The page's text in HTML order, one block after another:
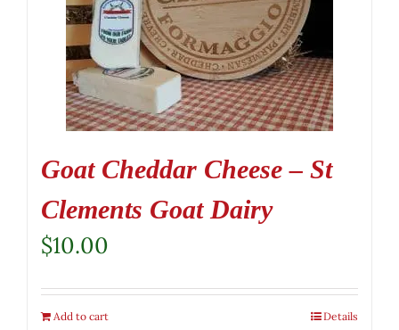
Goat Cheddar Cheese – St
Clements Goat Dairy
$10.00
Add to cart Details